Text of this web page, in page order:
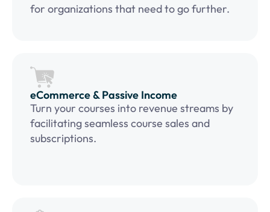
for organizations that need to go further.
eCommerce & Passive Income
Turn your courses into revenue streams by
facilitating seamless course sales and
subscriptions.